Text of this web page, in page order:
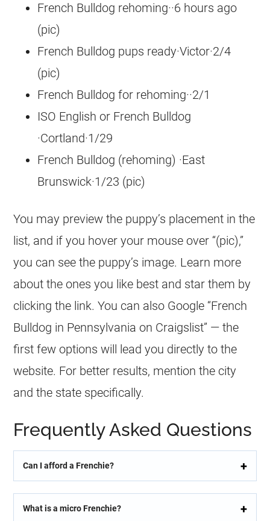
French Bulldog rehoming··6 hours ago
(pic)
French Bulldog pups ready·Victor·2/4
(pic)
French Bulldog for rehoming··2/1
ISO English or French Bulldog
·Cortland·1/29
French Bulldog (rehoming) ·East
Brunswick·1/23 (pic)
You may preview the puppy’s placement in the
list, and if you hover your mouse over “(pic),”
you can see the puppy’s image. Learn more
about the ones you like best and star them by
clicking the link. You can also Google “French
Bulldog in Pennsylvania on Craigslist” — the
first few options will lead you directly to the
website. For better results, mention the city
and the state specifically.
Frequently Asked Questions
Can I afford a Frenchie?
What is a micro Frenchie?